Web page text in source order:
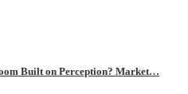
Built on Perception? Market…